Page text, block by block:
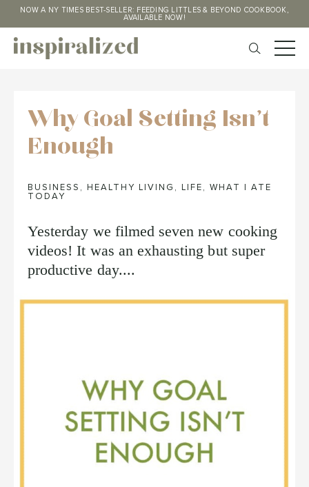
NOW A NY TIMES BEST-SELLER: FEEDING LITTLES & BEYOND COOKBOOK,
AVAILABLE NOW!
Why Goal Setting Isn't
Enough
BUSINESS , HEALTHY LIVING , LIFE , WHAT I ATE
TODAY
Yesterday we filmed seven new cooking
videos! It was an exhausting but super
productive day....